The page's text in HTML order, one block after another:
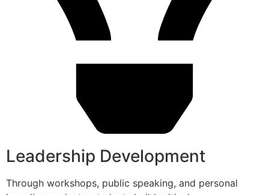
Leadership Development
Through workshops, public speaking, and personal